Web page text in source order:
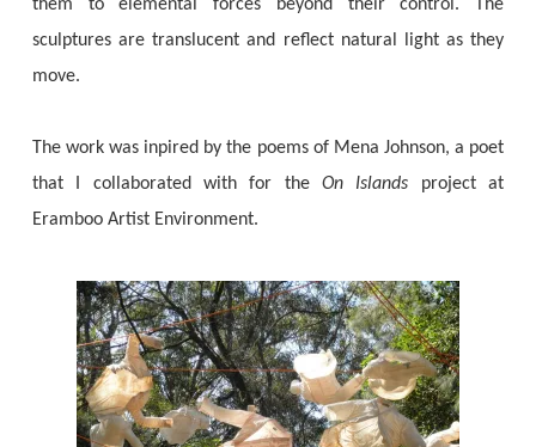
them to elemental forces beyond their control. The
sculptures are translucent and reflect natural light as they
move.
The work was inpired by the poems of Mena Johnson, a poet
that I collaborated with for the On Islands project at
Eramboo Artist Environment.